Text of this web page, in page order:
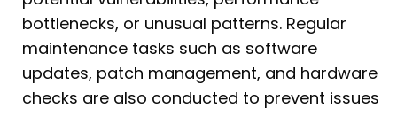
bottlenecks, or unusual patterns. Regular
maintenance tasks such as software
updates, patch management, and hardware
checks are also conducted to prevent issues